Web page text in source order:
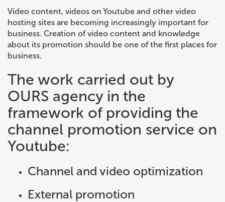
Video content, videos on Youtube and other video
hosting sites are becoming increasingly important for
business. Creation of video content and knowledge
about its promotion should be one of the first places for
business.
The work carried out by
OURS agency in the
framework of providing the
channel promotion service on
Youtube:
Channel and video optimization
External promotion